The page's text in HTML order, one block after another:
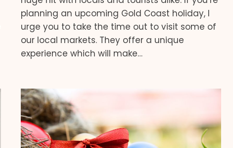
planning an upcoming Gold Coast holiday, I
urge you to take the time out to visit some of
our local markets. They offer a unique
experience which will make…